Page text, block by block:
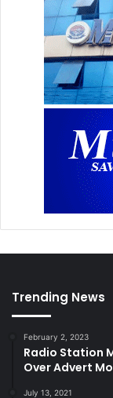
Trending News
February 2, 2023
Radio Station
Over Advert
July 13, 2021